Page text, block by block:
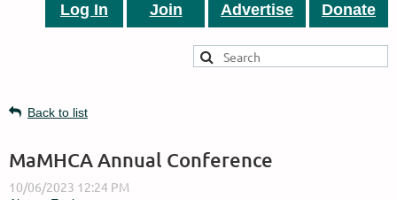
Log In Join Advertise Donate
Back to list
MaMHCA Annual Conference